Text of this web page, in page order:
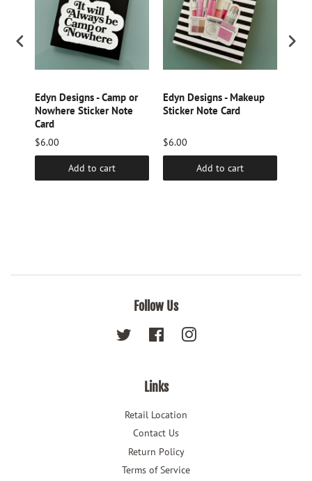
Edyn Designs - Camp or
Nowhere Sticker Note
Card
$6.00
Add to cart
Edyn Designs - Makeup
Sticker Note Card
$6.00
Add to cart
Follow Us
Twitter FacebookInstagram
Links
Retail Location
Contact Us
Return Policy
Terms of Service